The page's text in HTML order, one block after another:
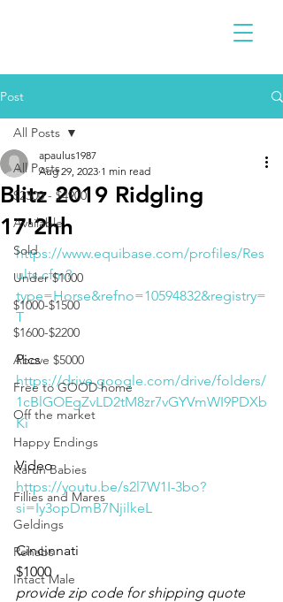
Post
All Posts
$2300 - $4900
Available
Sold
Under $1000
$1000-$1500
$1600-$2200
Above $5000
Free to GOOD home
Off the market
Happy Endings
Karun Babies
Fillies and Mares
Geldings
Rehabs
Intact Male
All Posts
Blitz 2019 Ridgling
17'2hh
apaulus1987
Aug 29, 2023 1 min read
https://www.equibase.com/profiles/Res
ults.cfm?
type=Horse&refno=10594832&registry=
T
Pics
https://drive.google.com/drive/folders/
1cBlGOEgZvLD2tM8zr7vGYVmWI9PDXb
Ki
Video
https://youtu.be/s2l7W1I-3bo?
si=Iy3opDmB7NjilkeL
Cincinnati
$1000
provide zip code for shipping quote